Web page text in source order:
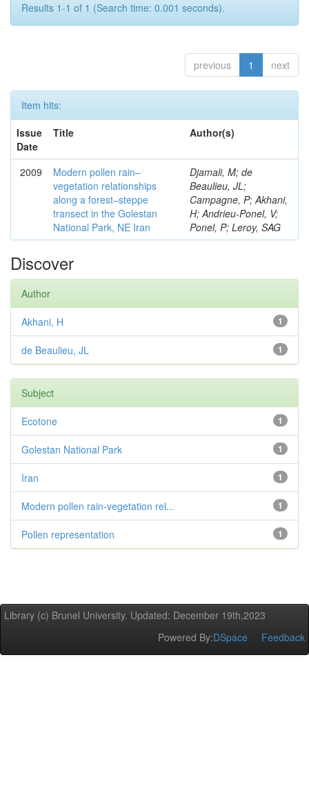
Results 1-1 of 1 (Search time: 0.001 seconds).
previous 1 next
Item hits:
Issue
Date
Title Author(s)
2009
Modern pollen rain–
vegetation relationships
along a forest–steppe
transect in the Golestan
National Park, NE Iran
Djamali, M; de
Beaulieu, JL;
Campagne, P; Akhani,
H; Andrieu-Ponel, V;
Ponel, P; Leroy, SAG
Discover
Author
1
Akhani, H
1
de Beaulieu, JL
Subject
1
Ecotone
1
Golestan National Park
1
Iran
1
Modern pollen rain-vegetation rel...
1
Pollen representation
Library (c) Brunel University. Updated: December 19th,2023
Powered By:DSpace Feedback